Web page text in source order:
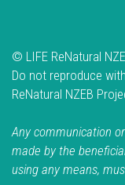
© LIFE ReNatural
Do not reproduce
ReNatural NZEB
Any communication
made by the
using any means,